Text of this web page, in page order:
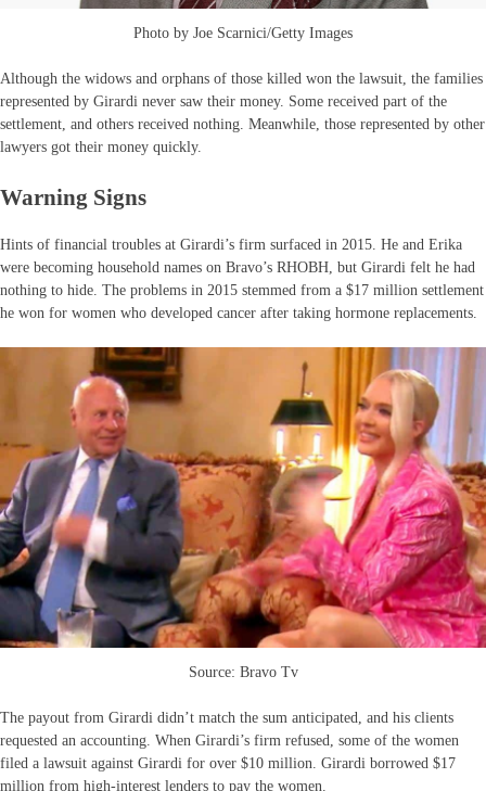
Photo by Joe Scarnici/Getty Images
Although the widows and orphans of those killed won the lawsuit, the families
represented by Girardi never saw their money. Some received part of the
settlement, and others received nothing. Meanwhile, those represented by other
lawyers got their money quickly.
Warning Signs
Hints of financial troubles at Girardi’s firm surfaced in 2015. He and Erika
were becoming household names on Bravo’s RHOBH, but Girardi felt he had
nothing to hide. The problems in 2015 stemmed from a $17 million settlement
he won for women who developed cancer after taking hormone replacements.
Source: Bravo Tv
The payout from Girardi didn’t match the sum anticipated, and his clients
requested an accounting. When Girardi’s firm refused, some of the women
filed a lawsuit against Girardi for over $10 million. Girardi borrowed $17
million from high-interest lenders to pay the women.